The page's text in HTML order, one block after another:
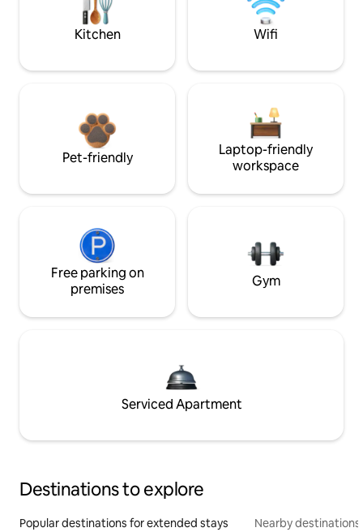
Kitchen Wifi
Pet-friendly
Laptop-friendly
workspace
Free parking on
premises
Gym
Serviced Apartment
Destinations to explore
Popular destinations for extended stays Nearby destinations